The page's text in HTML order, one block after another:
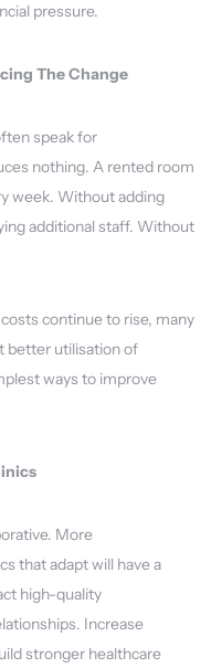
pressure.
The Change
speak for
nothing. A rented room
week. Without adding
additional staff. Without
continue to rise, many
better utilisation of
ways to improve
More
that adapt will have a
high-quality
Increase
stronger healthcare